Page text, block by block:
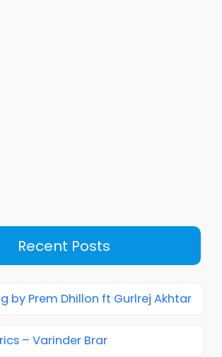
Recent Posts
by Prem Dhillon ft Gurlrej Akhtar
– Varinder Brar